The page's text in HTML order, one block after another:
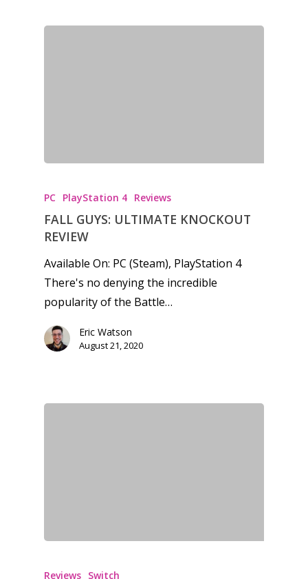
PC PlayStation 4 Reviews
FALL GUYS: ULTIMATE KNOCKOUT
REVIEW
Available On: PC (Steam), PlayStation 4
There's no denying the incredible
popularity of the Battle…
Eric Watson
August 21, 2020
Reviews Switch